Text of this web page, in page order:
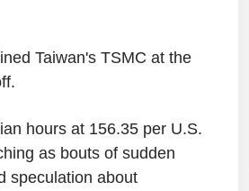
Taiwan's TSMC at the
hours at 156.35 per U.S.
as bouts of sudden
speculation about